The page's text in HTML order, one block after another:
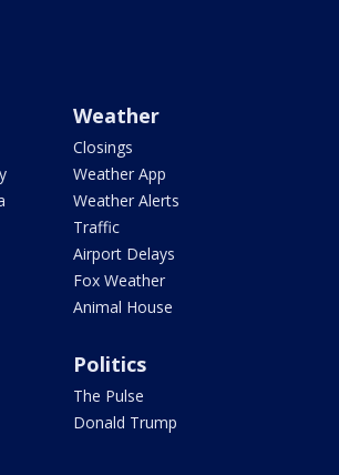
Weather
Closings
Weather App
Weather Alerts
Traffic
Airport Delays
Fox Weather
Animal House
Politics
The Pulse
Donald Trump